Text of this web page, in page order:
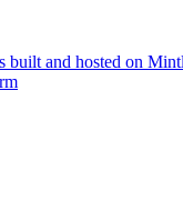
built and hosted on